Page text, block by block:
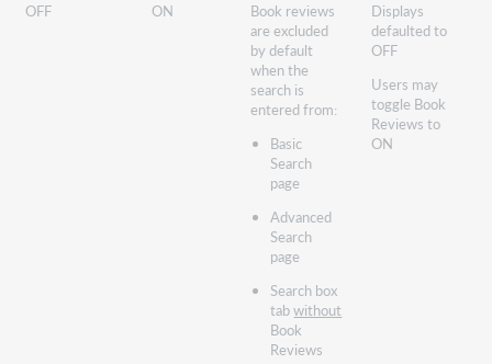
OFF ON
Book reviews
are excluded
by default
when the
search is
entered from:
Basic
Search
page
Advanced
Search
page
Search box
tabwithout
Book
Reviews
Displays
defaulted to
OFF
Users may
toggle Book
Reviews to
ON